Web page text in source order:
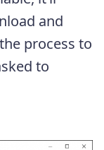
and
process to
to